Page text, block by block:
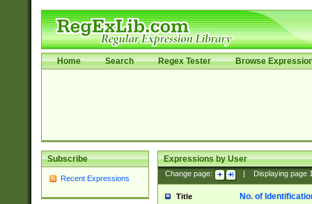
Home Search Regex Tester Browse
Subscribe
Recent Expressions
Expressions by User
Change page: Displaying page
Title No. of